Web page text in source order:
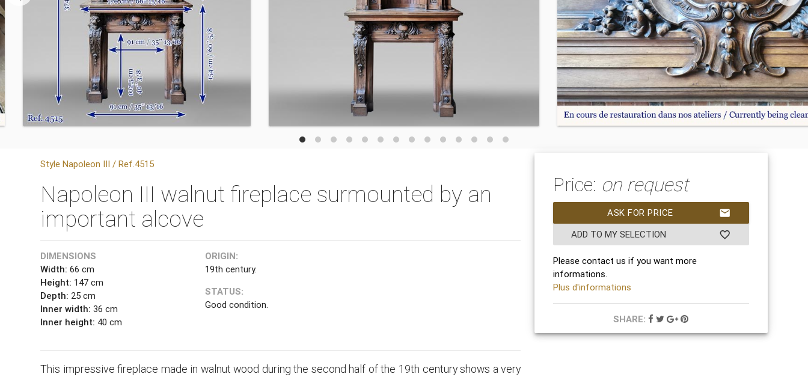
Style Napoleon III / Ref.4515
Napoleon III walnut fireplace surmounted by an
important alcove
DIMENSIONS
Width: 66 cm
Height: 147 cm
Depth: 25 cm
Inner width: 36 cm
Inner height: 40 cm
ORIGIN:
19th century.
STATUS:
Good condition.
This impressive fireplace made in walnut wood during the second half of the 19th century shows a very
Price: on request
mail
ASK FOR PRICE
favorite_border
ADD TO MY SELECTION
Please contact us if you want more
informations.
Plus d'informations
SHARE: